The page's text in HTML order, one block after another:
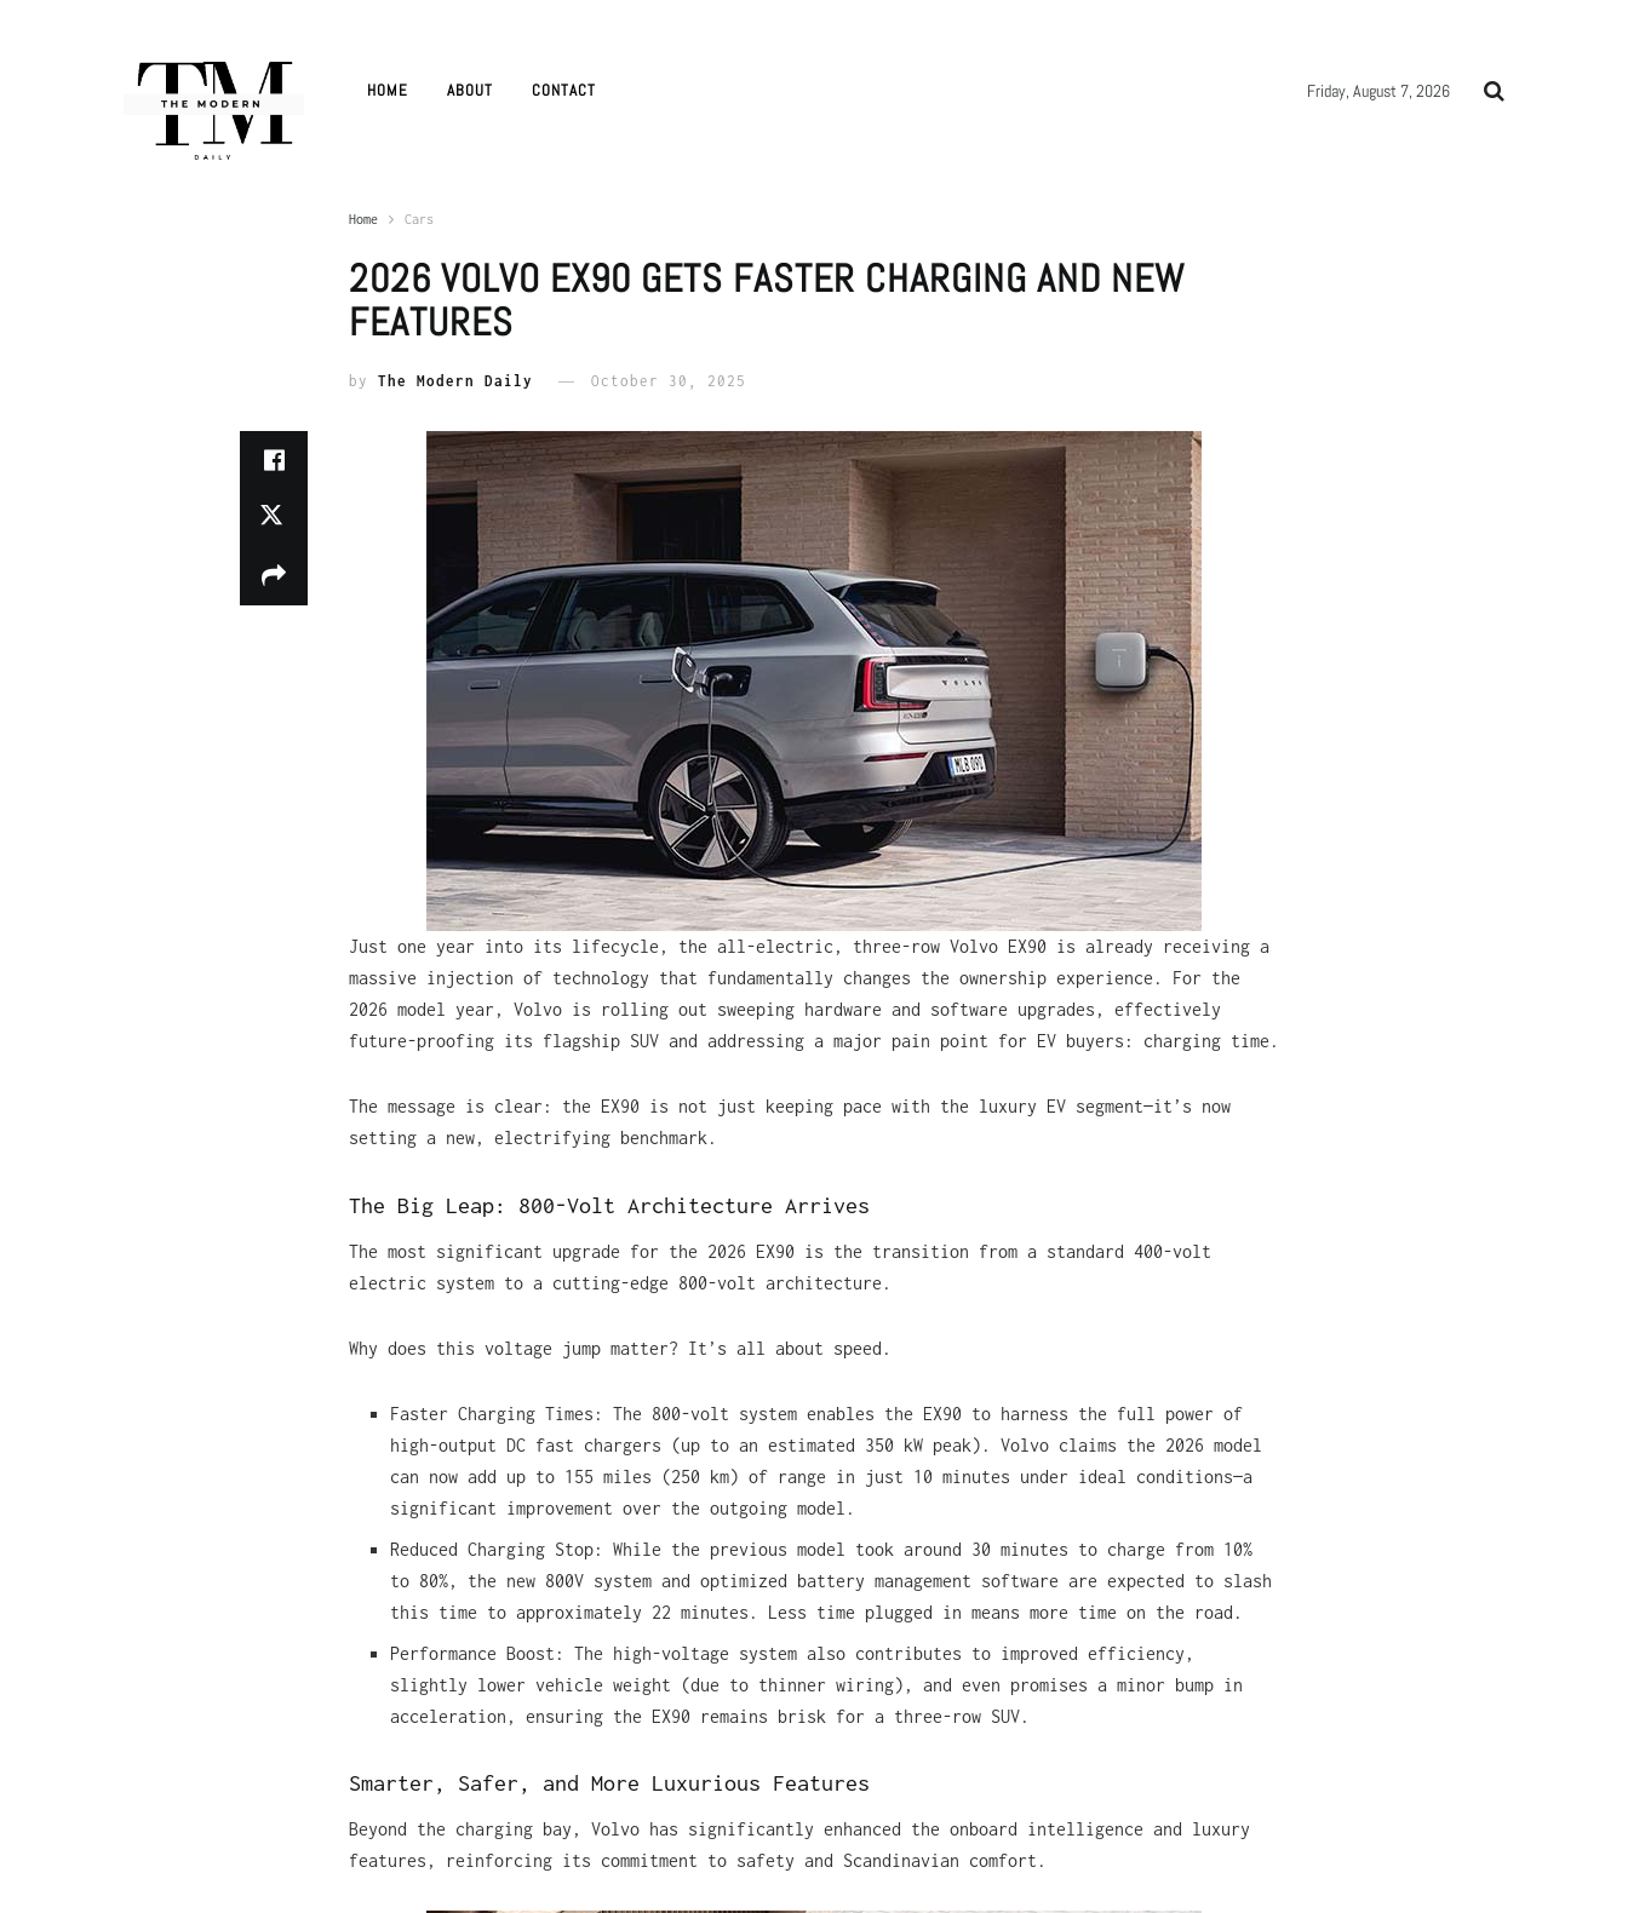
HOME ABOUT CONTACT Friday, August 7, 2026
Home Cars
2026 VOLVO EX90 GETS FASTER CHARGING AND NEW
FEATURES
by The Modern Daily October 30, 2025
Just one year into its lifecycle, the all-electric, three-row Volvo EX90 is already receiving a
massive injection of technology that fundamentally changes the ownership experience. For the
2026 model year, Volvo is rolling out sweeping hardware and software upgrades, effectively
future-proofing its flagship SUV and addressing a major pain point for EV buyers: charging time.
The message is clear: the EX90 is not just keeping pace with the luxury EV segment—it’s now
setting a new, electrifying benchmark.
The Big Leap: 800-Volt Architecture Arrives
The most significant upgrade for the 2026 EX90 is the transition from a standard 400-volt
electric system to a cutting-edge 800-volt architecture.
Why does this voltage jump matter? It’s all about speed.
Faster Charging Times: The 800-volt system enables the EX90 to harness the full power of
high-output DC fast chargers (up to an estimated 350 kW peak). Volvo claims the 2026 model
can now add up to 155 miles (250 km) of range in just 10 minutes under ideal conditions—a
significant improvement over the outgoing model.
Reduced Charging Stop: While the previous model took around 30 minutes to charge from 10%
to 80%, the new 800V system and optimized battery management software are expected to slash
this time to approximately 22 minutes. Less time plugged in means more time on the road.
Performance Boost: The high-voltage system also contributes to improved efficiency,
slightly lower vehicle weight (due to thinner wiring), and even promises a minor bump in
acceleration, ensuring the EX90 remains brisk for a three-row SUV.
Smarter, Safer, and More Luxurious Features
Beyond the charging bay, Volvo has significantly enhanced the onboard intelligence and luxury
features, reinforcing its commitment to safety and Scandinavian comfort.